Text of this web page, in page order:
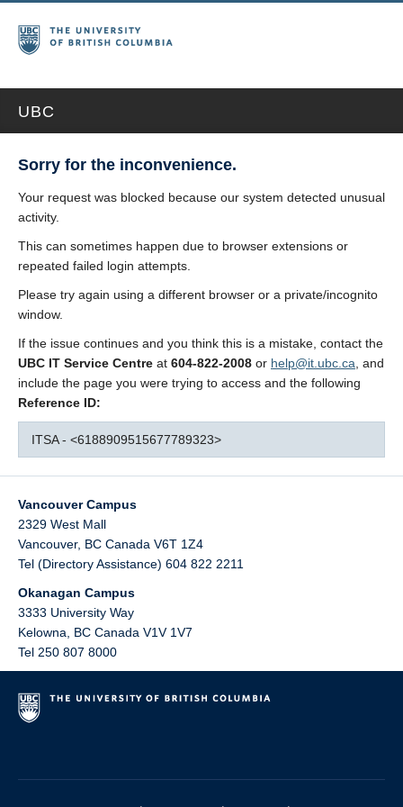
UBC
Sorry for the inconvenience.
Your request was blocked because our system detected unusual
activity.
This can sometimes happen due to browser extensions or
repeated failed login attempts.
Please try again using a different browser or a private/incognito
window.
If the issue continues and you think this is a mistake, contact the
UBC IT Service Centre at 604-822-2008 or help@it.ubc.ca , and
include the page you were trying to access and the following
Reference ID:
ITSA - <6188909515677789323>
Vancouver Campus
2329 West Mall
Vancouver, BC Canada V6T 1Z4
Tel (Directory Assistance) 604 822 2211
Okanagan Campus
3333 University Way
Kelowna
BC Canada V1V 1V7
Tel 250 807 8000